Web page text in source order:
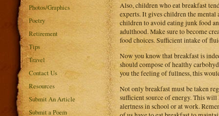
Also, children who eat breakfast
experts. It gives children the mental
children to avoid eating junk food
adulthood. Make sure to become
food choices. Sufficient intake of
Now you know that breakfast is
should compose of healthy
you the feeling of fullness, this
Not only breakfast must be taken
sufficient source of energy. This
alertness in school or at work.
Photos/Graphics
Poetry
Retirement
Tips
Travel
Contact Us
Resources
Submit An Article
Submit a Poem